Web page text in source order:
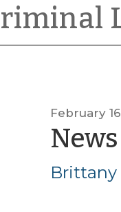
February
Brittany